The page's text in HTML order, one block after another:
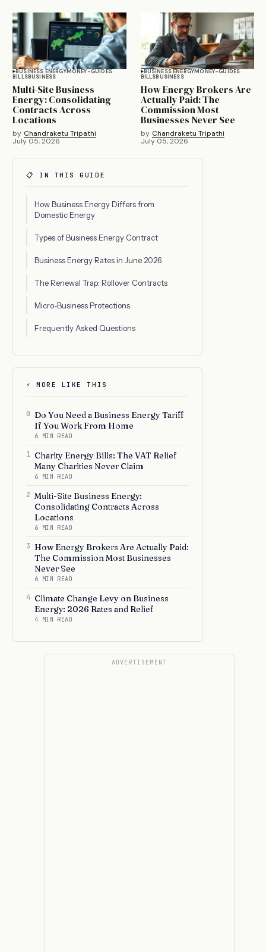
BUSINESS ENERGYMONEY-GUIDES
BILLSBUSINESS
Multi-Site Business
Energy: Consolidating
Contracts Across
Locations
by Chandraketu Tripathi
July 05, 2026
BUSINESS ENERGYMONEY-GUIDES
BILLSBUSINESS
How Energy Brokers Are
Actually Paid: The
Commission Most
Businesses Never See
by Chandraketu Tripathi
July 05, 2026
📋 IN THIS GUIDE
How Business Energy Differs from
Domestic Energy
Types of Business Energy Contract
Business Energy Rates in June 2026
The Renewal Trap: Rollover Contracts
Micro-Business Protections
Frequently Asked Questions
⚡ MORE LIKE THIS
0 Do You Need a Business Energy Tariff
If You Work From Home
6 MIN READ
1 Charity Energy Bills: The VAT Relief
Many Charities Never Claim
6 MIN READ
2 Multi-Site Business Energy:
Consolidating Contracts Across
Locations
6 MIN READ
3 How Energy Brokers Are Actually Paid:
The Commission Most Businesses
Never See
6 MIN READ
4 Climate Change Levy on Business
Energy: 2026 Rates and Relief
4 MIN READ
ADVERTISEMENT